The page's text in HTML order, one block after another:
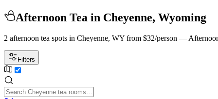
Afternoon Tea in Cheyenne, Wyoming
2 afternoon tea spots in Cheyenne, WY from $32/person —
Filters